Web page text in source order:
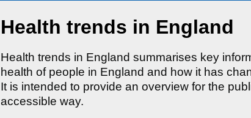
Health trends in England
Health trends in England summarises key
health of people in England and how it has
It is intended to provide an overview for the
accessible way.